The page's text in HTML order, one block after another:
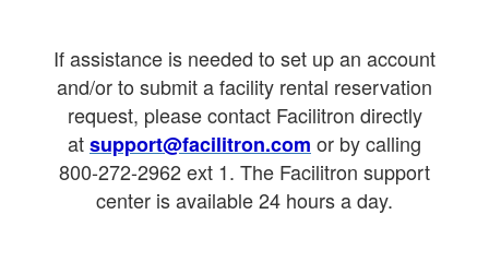
If assistance is needed to set up an account
and/or to submit a facility rental reservation
request, please contact Facilitron directly
atsupport@facilitron.com or by calling
800-272-2962 ext 1. The Facilitron support
center is available 24 hours a day.